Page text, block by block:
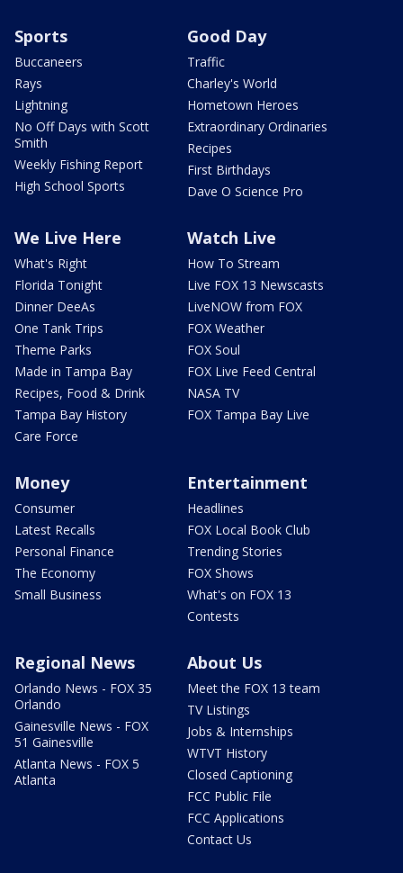
Sports
Buccaneers
Rays
Lightning
No Off Days with Scott
Smith
Weekly Fishing Report
High School Sports
Good Day
Traffic
Charley's World
Hometown Heroes
Extraordinary Ordinaries
Recipes
First Birthdays
Dave O Science Pro
We Live Here
What's Right
Florida Tonight
Dinner DeeAs
One Tank Trips
Theme Parks
Made in Tampa Bay
Recipes, Food & Drink
Tampa Bay History
Care Force
Watch Live
How To Stream
Live FOX 13 Newscasts
LiveNOW from FOX
FOX Weather
FOX Soul
FOX Live Feed Central
NASA TV
FOX Tampa Bay Live
Money
Consumer
Latest Recalls
Personal Finance
The Economy
Small Business
Entertainment
Headlines
FOX Local Book Club
Trending Stories
FOX Shows
What's on FOX 13
Contests
Regional News
Orlando News - FOX 35
Orlando
Gainesville News - FOX
51 Gainesville
Atlanta News - FOX 5
Atlanta
About Us
Meet the FOX 13 team
TV Listings
Jobs & Internships
WTVT History
Closed Captioning
FCC Public File
FCC Applications
Contact Us